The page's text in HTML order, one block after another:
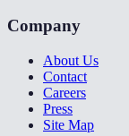
Company
About Us
Contact
Careers
Press
Site Map